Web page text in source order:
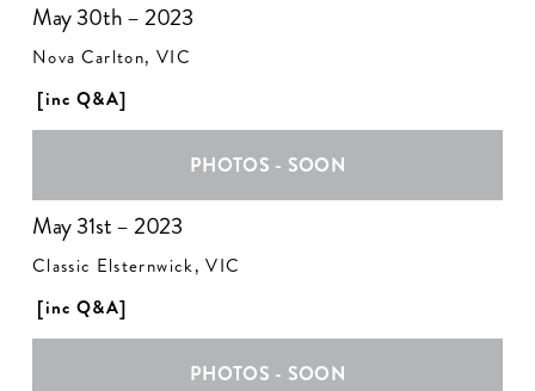
May 30th – 2023
Nova Carlton, VIC
[inc Q&A]
PHOTOS - SOON
May 31st – 2023
Classic Elsternwick, VIC
[inc Q&A]
PHOTOS - SOON